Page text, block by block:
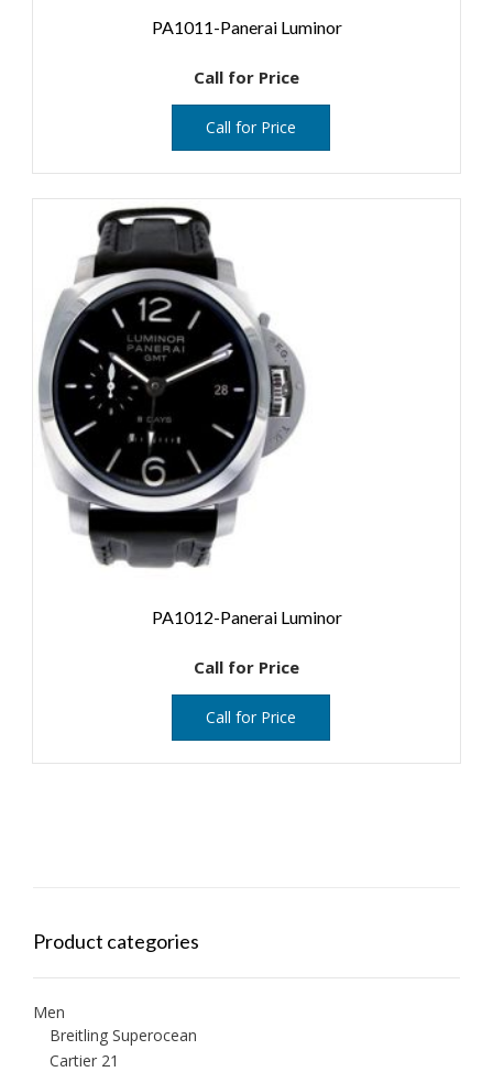
PA1011-Panerai Luminor
Call for Price
Call for Price
PA1012-Panerai Luminor
Call for Price
Call for Price
Product categories
Men
Breitling Superocean
Cartier 21